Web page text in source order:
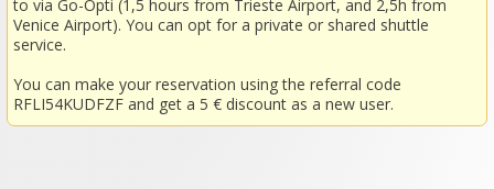
to via Go-Opti (1,5 hours from Trieste Airport, and 2,5h from
Venice Airport). You can opt for a private or shared shuttle
service.
You can make your reservation using the referral code
RFLI54KUDFZF and get a 5 € discount as a new user.